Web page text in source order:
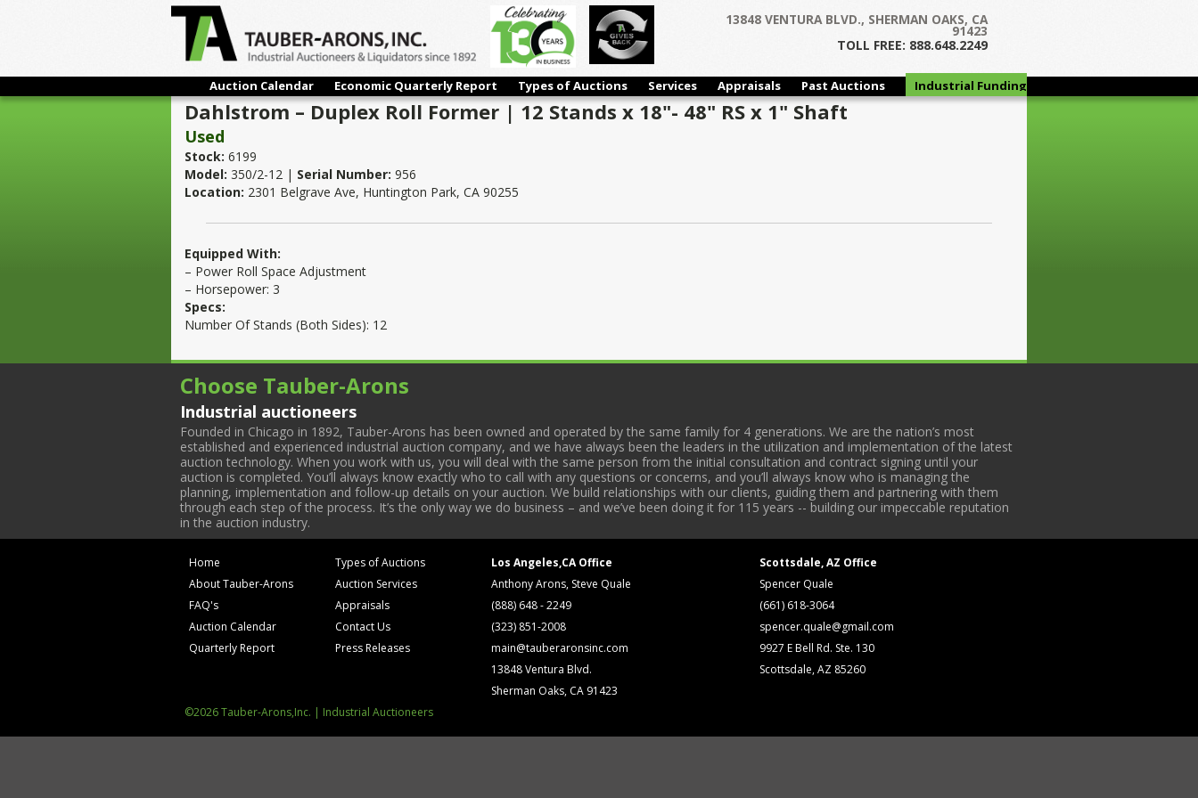
13848 VENTURA BLVD., SHERMAN OAKS, CA
91423
TOLL FREE: 888.648.2249
Auction Calendar Economic Quarterly Report Types of Auctions Services Appraisals Past Auctions
Industrial Funding
Group
Dahlstrom – Duplex Roll Former | 12 Stands x 18"- 48" RS x 1" Shaft
Used
Stock: 6199
Model: 350/2-12 | Serial Number: 956
Location: 2301 Belgrave Ave, Huntington Park, CA 90255
Equipped With:
– Power Roll Space Adjustment
– Horsepower: 3
Specs:
Number Of Stands (Both Sides): 12
Choose Tauber-Arons
Industrial auctioneers
Founded in Chicago in 1892, Tauber-Arons has been owned and operated by the same family for 4 generations. We are the nation’s most
established and experienced industrial auction company, and we have always been the leaders in the utilization and implementation of the latest
auction technology. When you work with us, you will deal with the same person from the initial consultation and contract signing until your
auction is completed. You’ll always know exactly who to call with any questions or concerns, and you’ll always know who is managing the
planning, implementation and follow-up details on your auction. We build relationships with our clients, guiding them and partnering with them
through each step of the process. It’s the only way we do business – and we’ve been doing it for 115 years -- building our impeccable reputation
in the auction industry.
Home
About Tauber-Arons
FAQ's
Auction Calendar
Quarterly Report
Types of Auctions
Auction Services
Appraisals
Contact Us
Press Releases
Los Angeles,CA Office
Anthony Arons, Steve Quale
(888) 648 - 2249
(323) 851-2008
main@tauberaronsinc.com
13848 Ventura Blvd.
Sherman Oaks, CA 91423
Scottsdale, AZ Office
Spencer Quale
(661) 618-3064
spencer.quale@gmail.com
9927 E Bell Rd. Ste. 130
Scottsdale, AZ 85260
©2026 Tauber-Arons,Inc. | Industrial Auctioneers